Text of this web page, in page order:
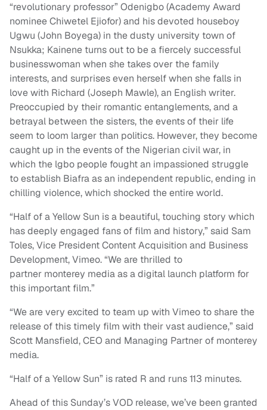
“revolutionary professor” Odenigbo (Academy Award
nominee Chiwetel Ejiofor) and his devoted houseboy
Ugwu (John Boyega) in the dusty university town of
Nsukka; Kainene turns out to be a fiercely successful
businesswoman when she takes over the family
interests, and surprises even herself when she falls in
love with Richard (Joseph Mawle), an English writer.
Preoccupied by their romantic entanglements, and a
betrayal between the sisters, the events of their life
seem to loom larger than politics. However, they become
caught up in the events of the Nigerian civil war, in
which the lgbo people fought an impassioned struggle
to establish Biafra as an independent republic, ending in
chilling violence, which shocked the entire world.
“Half of a Yellow Sun is a beautiful, touching story which
has deeply engaged fans of film and history,” said Sam
Toles, Vice President Content Acquisition and Business
Development, Vimeo. “We are thrilled to
partner monterey media as a digital launch platform for
this important film.”
“We are very excited to team up with Vimeo to share the
release of this timely film with their vast audience,” said
Scott Mansfield, CEO and Managing Partner of monterey
media.
“Half of a Yellow Sun” is rated R and runs 113 minutes.
Ahead of this Sunday’s VOD release, we’ve been granted